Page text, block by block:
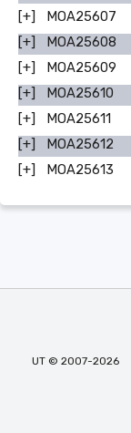
[+]
MOA25607
[+]
MOA25608
[+]
MOA25609
[+]
MOA25610
[+]
MOA25611
[+]
MOA25612
[+]
MOA25613
UT © 2007-2026